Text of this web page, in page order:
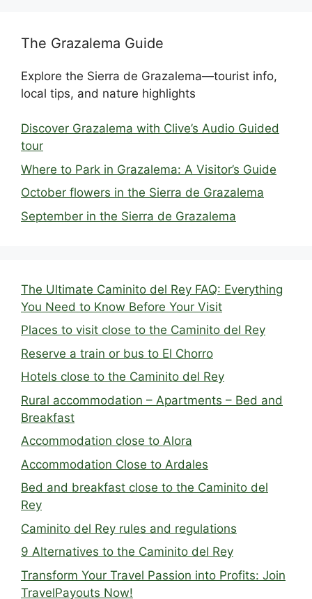
The Grazalema Guide
Explore the Sierra de Grazalema—tourist info,
local tips, and nature highlights
Discover Grazalema with Clive’s Audio Guided
tour
Where to Park in Grazalema: A Visitor’s Guide
October flowers in the Sierra de Grazalema
September in the Sierra de Grazalema
The Ultimate Caminito del Rey FAQ: Everything
You Need to Know Before Your Visit
Places to visit close to the Caminito del Rey
Reserve a train or bus to El Chorro
Hotels close to the Caminito del Rey
Rural accommodation – Apartments – Bed and
Breakfast
Accommodation close to Alora
Accommodation Close to Ardales
Bed and breakfast close to the Caminito del
Rey
Caminito del Rey rules and regulations
9 Alternatives to the Caminito del Rey
Transform Your Travel Passion into Profits: Join
TravelPayouts Now!